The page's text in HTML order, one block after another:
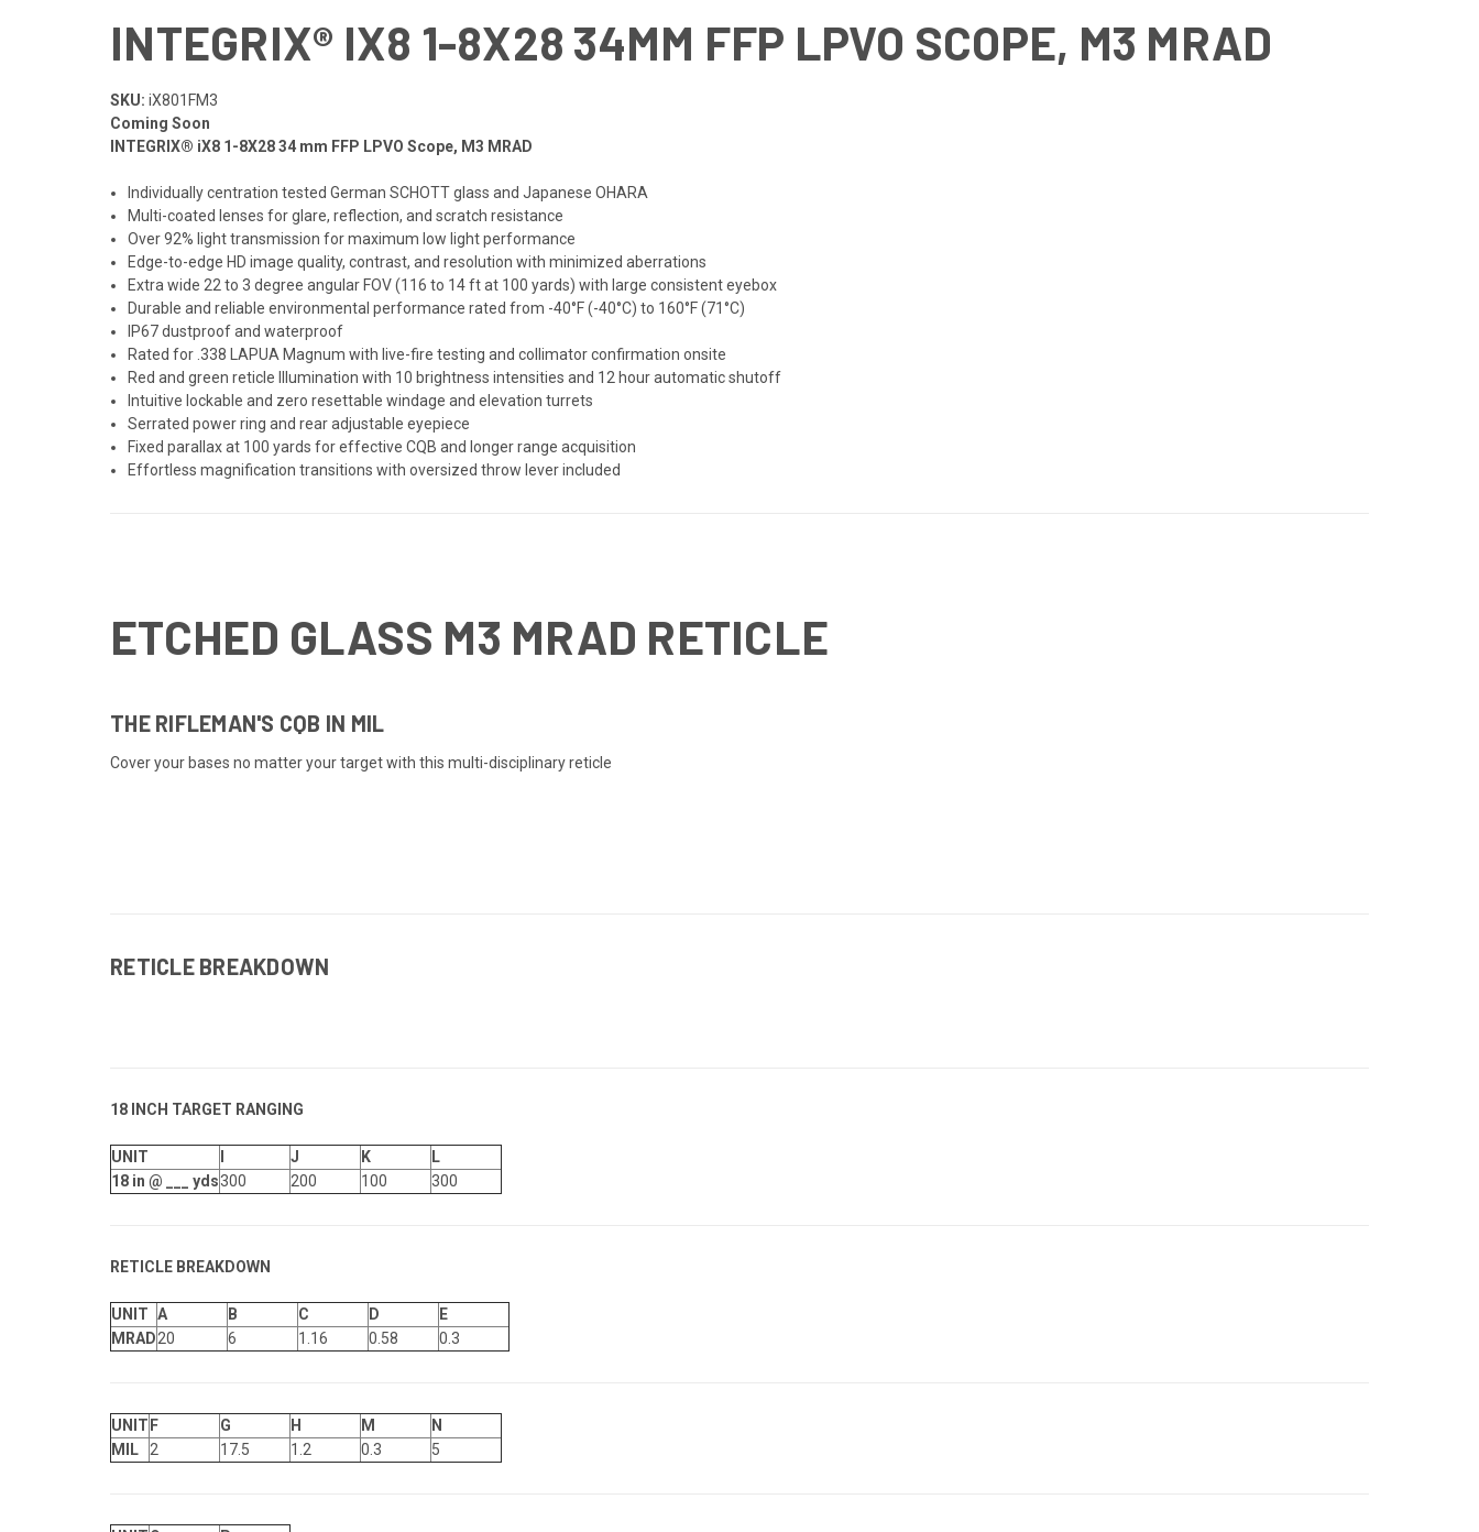
INTEGRIX® IX8 1-8X28 34MM FFP LPVO SCOPE, M3 MRAD
SKU: iX801FM3
Coming Soon
INTEGRIX® iX8 1-8X28 34 mm FFP LPVO Scope, M3 MRAD
Individually centration tested German SCHOTT glass and Japanese OHARA
Multi-coated lenses for glare, reflection, and scratch resistance
Over 92% light transmission for maximum low light performance
Edge-to-edge HD image quality, contrast, and resolution with minimized aberrations
Extra wide 22 to 3 degree angular FOV (116 to 14 ft at 100 yards) with large consistent eyebox
Durable and reliable environmental performance rated from -40°F (-40°C) to 160°F (71°C)
IP67 dustproof and waterproof
Rated for .338 LAPUA Magnum with live-fire testing and collimator confirmation onsite
Red and green reticle Illumination with 10 brightness intensities and 12 hour automatic shutoff
Intuitive lockable and zero resettable windage and elevation turrets
Serrated power ring and rear adjustable eyepiece
Fixed parallax at 100 yards for effective CQB and longer range acquisition
Effortless magnification transitions with oversized throw lever included
ETCHED GLASS M3 MRAD RETICLE
THE RIFLEMAN'S CQB IN MIL
Cover your bases no matter your target with this multi-disciplinary reticle
RETICLE BREAKDOWN
18 INCH TARGET RANGING
UNIT J K
L
18 in @ ___ yds300 200 100 300
RETICLE BREAKDOWN
UNIT A B C D
E
MRAD20 6 1.16 0.58 0.3
UNITF G H M
N
MIL
2 17.5 1.2 0.3 5